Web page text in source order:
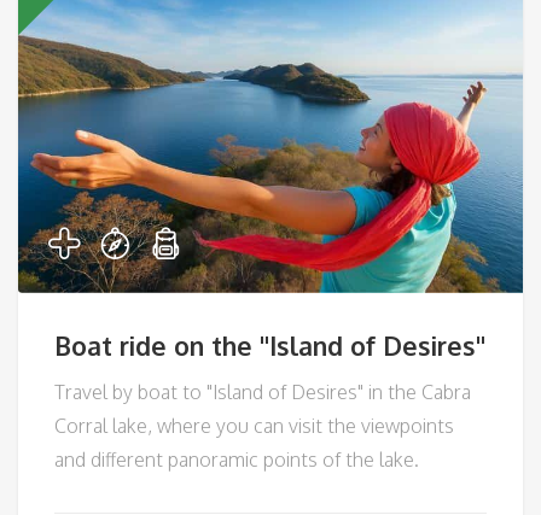
Boat ride on the "Island of Desires"
Travel by boat to "Island of Desires" in the Cabra
Corral lake, where you can visit the viewpoints
and different panoramic points of the lake.